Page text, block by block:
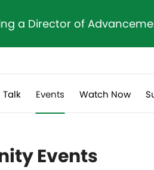
a Director of
Talk Events Watch Now
Events